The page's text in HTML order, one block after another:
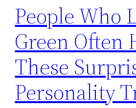
People Who
Green Often
These
Personality